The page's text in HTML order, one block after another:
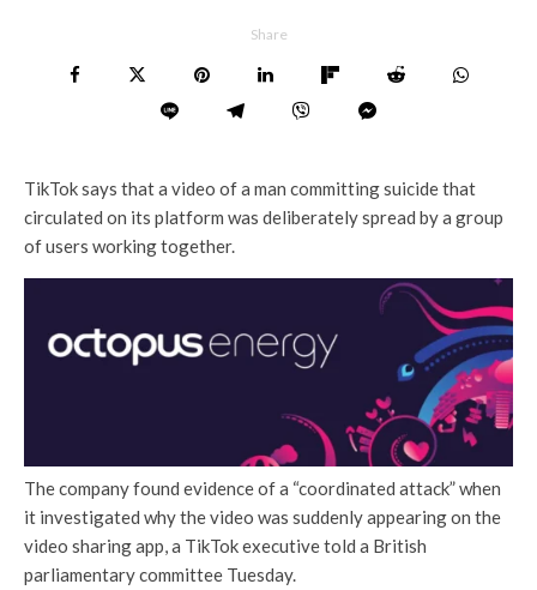
Share
TikTok says that a video of a man committing suicide that
circulated on its platform was deliberately spread by a group
of users working together.
The company found evidence of a “coordinated attack” when
it investigated why the video was suddenly appearing on the
video sharing app, a TikTok executive told a British
parliamentary committee Tuesday.